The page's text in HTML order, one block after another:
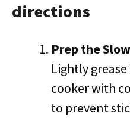
directions
Prep the
Lightly
cooker with
to prevent